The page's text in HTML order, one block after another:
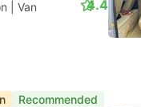
Van 4.4
Recommended